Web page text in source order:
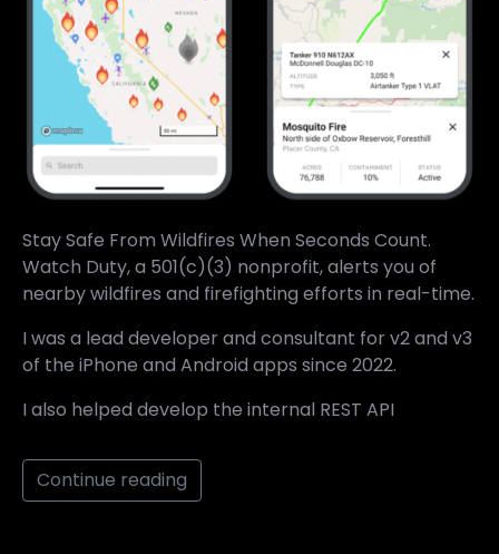
Stay Safe From Wildfires When Seconds Count.
Watch Duty, a 501(c)(3) nonprofit, alerts you of
nearby wildfires and firefighting efforts in real-time.
I was a lead developer and consultant for v2 and v3
of the iPhone and Android apps since 2022.
I also helped develop the internal REST API
Continue reading